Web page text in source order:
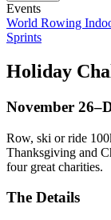
Events
World Rowing
Sprints
Holiday
November
Row, ski or ride
Thanksgiving and
four great charities.
The Details